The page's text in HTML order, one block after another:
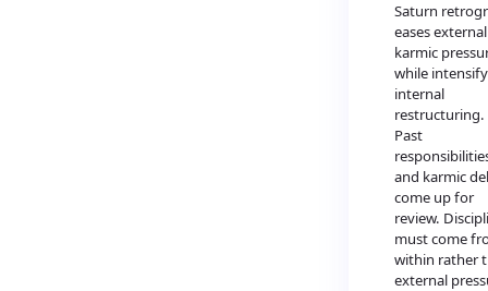
Saturn
eases external
karmic
while
internal
restructuring.
Past
and karmic
come up for
review.
must come
within rather
external